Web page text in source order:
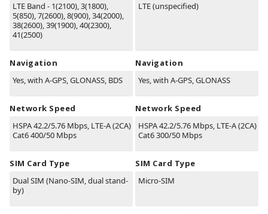
LTE Band - 1(2100), 3(1800),
5(850), 7(2600), 8(900), 34(2000),
38(2600), 39(1900), 40(2300),
41(2500)
Navigation
Yes, with A-GPS, GLONASS, BDS
Network Speed
HSPA 42.2/5.76 Mbps, LTE-A (2CA)
Cat6 400/50 Mbps
SIM Card Type
Dual SIM (Nano-SIM, dual stand-
by)
LTE (unspecified)
Navigation
Yes, with A-GPS, GLONASS
Network Speed
HSPA 42.2/5.76 Mbps, LTE-A (2CA)
Cat6 300/50 Mbps
SIM Card Type
Micro-SIM